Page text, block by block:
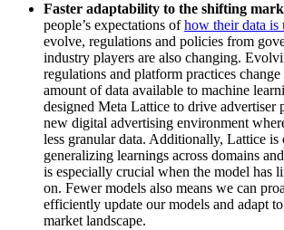
Faster adaptability to the shifting
people’s expectations ofhow their data is
evolve, regulations and policies from
industry players are also changing.
regulations and platform practices change
amount of data available to machine
designed Meta Lattice to drive advertiser
new digital advertising environment
less granular data. Additionally, Lattice is
generalizing learnings across domains
is especially crucial when the model has
on. Fewer models also means we can
efficiently update our models and adapt
market landscape.